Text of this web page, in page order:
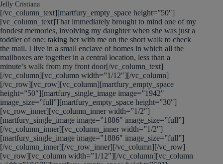
Jelly Cristiana
[/vc_column_text][martfury_empty_space height=”50″]
[vc_column_text]That immediately brought to mind one of my
fondest memories, involving my daughter when she was just a
toddler of one: taking her with me on the short walk to check
the mail. I live in a small enclave of homes in which all the
mailboxes are together in a central location, less than a
minute’s walk from my front door[/vc_column_text]
[/vc_column][vc_column width=”1/12″][/vc_column]
[/vc_row][vc_row][vc_column][martfury_empty_space
height=”50″][martfury_single_image image=”1942″
image_size=”full”][martfury_empty_space height=”30″]
[vc_row_inner][vc_column_inner width=”1/2″]
[martfury_single_image image=”1886″ image_size=”full”]
[/vc_column_inner][vc_column_inner width=”1/2″]
[martfury_single_image image=”1886″ image_size=”full”]
[/vc_column_inner][/vc_row_inner][/vc_column][/vc_row]
[vc_row][vc_column width=”1/12″][/vc_column][vc_column